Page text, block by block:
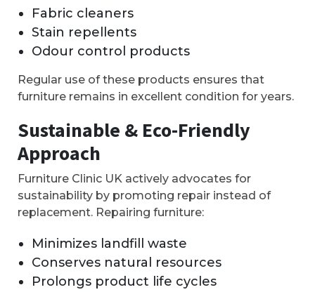
Fabric cleaners
Stain repellents
Odour control products
Regular use of these products ensures that
furniture remains in excellent condition for years.
Sustainable & Eco-Friendly
Approach
Furniture Clinic UK actively advocates for
sustainability by promoting repair instead of
replacement. Repairing furniture:
Minimizes landfill waste
Conserves natural resources
Prolongs product life cycles